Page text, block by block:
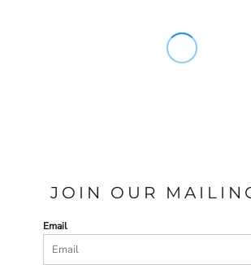
JOIN OUR
Email